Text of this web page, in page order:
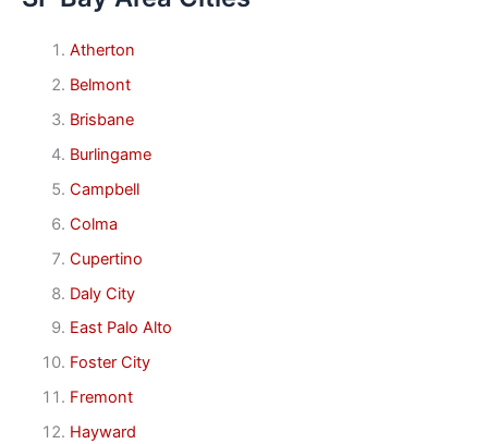
Atherton
Belmont
Brisbane
Burlingame
Campbell
Colma
Cupertino
Daly City
East Palo Alto
Foster City
Fremont
Hayward